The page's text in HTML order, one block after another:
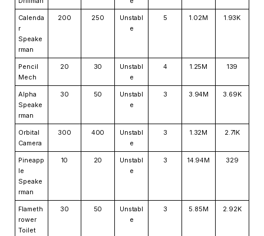
Calenda
r
Speake
rman
200 250
Unstabl
e
5 1.02M 1.93K
Pencil
Mech
20 30
Unstabl
e
4 1.25M 139
Alpha
Speake
rman
30 50
Unstabl
e
3 3.94M 3.69K
Orbital
Camera
300 400
Unstabl
e
3 1.32M 2.71K
Pineapp
le
Speake
rman
10 20
Unstabl
e
3 14.94M 329
Flameth
rower
Toilet
30 50
Unstabl
e
3 5.85M 2.92K